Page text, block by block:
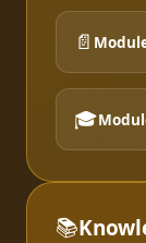
📄
🎓
📚